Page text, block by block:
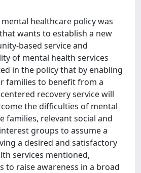
healthcare policy was
wants to establish a new
based service and
of mental health services
in the policy that by enabling
families to benefit from a
recovery service will
the difficulties of mental
families, relevant social and
groups to assume a
a desired and satisfactory
services mentioned,
to raise awareness in a broad